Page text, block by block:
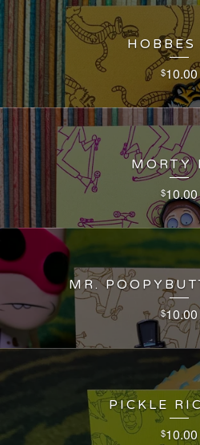
$10.00
MORTY
$10.00
MR.
$10.00
PICKLE
$10.00